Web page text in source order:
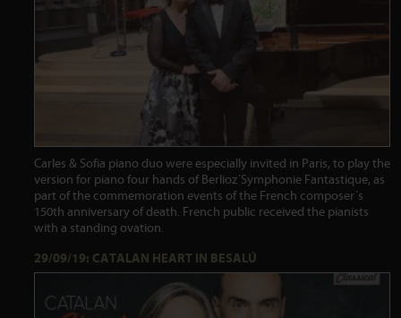
Carles & Sofia piano duo were especially invited in Paris, to play the
version for piano four hands of Berlioz´Symphonie Fantastique, as
part of the commemoration events of the French composer´s
150th anniversary of death. French public received the pianists
with a standing ovation.
29/09/19: CATALAN HEART IN BESALÚ